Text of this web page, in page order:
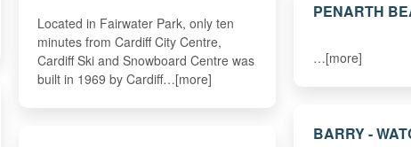
Located in Fairwater Park, only ten
minutes from Cardiff City Centre,
Cardiff Ski and Snowboard Centre was
built in 1969 by Cardiff…[more]
PENARTH
…[more]
BARRY -